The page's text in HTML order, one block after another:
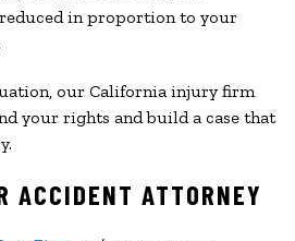
in proportion to your
our California injury firm
your rights and build a case that
ACCIDENT ATTORNEY